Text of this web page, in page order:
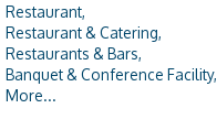
Restaurant,
Restaurant & Catering,
Restaurants & Bars,
Banquet & Conference Facility,
More...